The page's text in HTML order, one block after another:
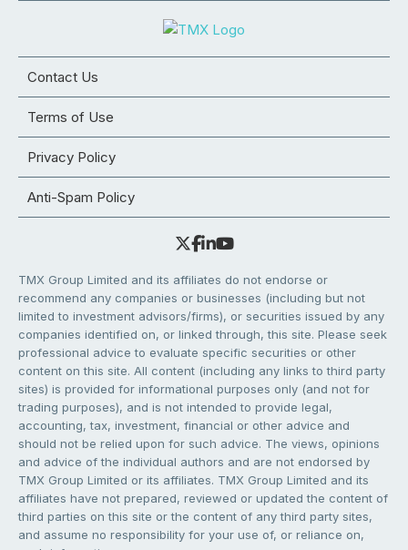
Contact Us
Terms of Use
Privacy Policy
Anti-Spam Policy
TMX Group Limited and its affiliates do not endorse or
recommend any companies or businesses (including but not
limited to investment advisors/firms), or securities issued by any
companies identified on, or linked through, this site. Please seek
professional advice to evaluate specific securities or other
content on this site. All content (including any links to third party
sites) is provided for informational purposes only (and not for
trading purposes), and is not intended to provide legal,
accounting, tax, investment, financial or other advice and
should not be relied upon for such advice. The views, opinions
and advice of the individual authors and are not endorsed by
TMX Group Limited or its affiliates. TMX Group Limited and its
affiliates have not prepared, reviewed or updated the content of
third parties on this site or the content of any third party sites,
and assume no responsibility for your use of, or reliance on,